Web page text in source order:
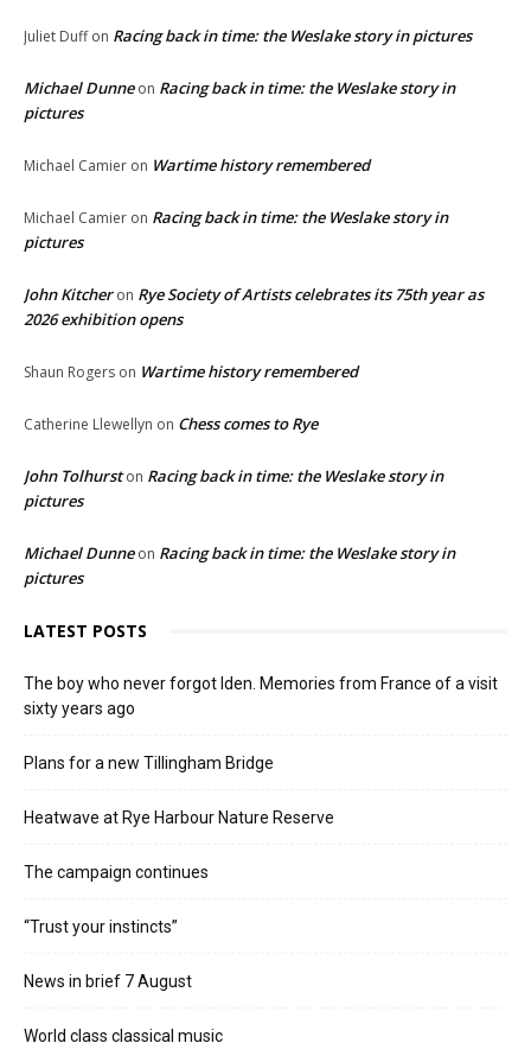
Juliet Duffon Racing back in time: the Weslake story in pictures
Michael Dunneon Racing back in time: the Weslake story in
pictures
Michael Camier on Wartime history remembered
Michael Camier on Racing back in time: the Weslake story in
pictures
John Kitcheron Rye Society of Artists celebrates its 75th year as
2026 exhibition opens
Shaun Rogers on Wartime history remembered
Catherine Llewellyn on Chess comes to Rye
John Tolhurston Racing back in time: the Weslake story in
pictures
Michael Dunneon Racing back in time: the Weslake story in
pictures
LATEST POSTS
The boy who never forgot Iden. Memories from France of a visit
sixty years ago
Plans for a new Tillingham Bridge
Heatwave at Rye Harbour Nature Reserve
The campaign continues
“Trust your instincts”
News in brief 7 August
World class classical music